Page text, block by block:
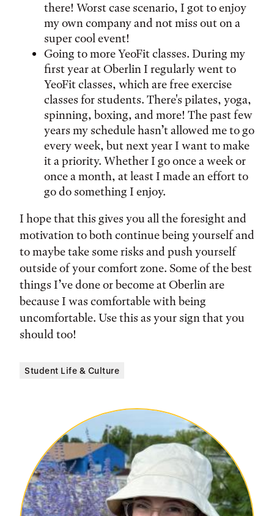
there! Worst case scenario, I got to enjoy
my own company and not miss out on a
super cool event!
Going to more YeoFit classes. During my
first year at Oberlin I regularly went to
YeoFit classes, which are free exercise
classes for students. There's pilates, yoga,
spinning, boxing, and more! The past few
years my schedule hasn’t allowed me to go
every week, but next year I want to make
it a priority. Whether I go once a week or
once a month, at least I made an effort to
go do something I enjoy.
I hope that this gives you all the foresight and
motivation to both continue being yourself and
to maybe take some risks and push yourself
outside of your comfort zone. Some of the best
things I’ve done or become at Oberlin are
because I was comfortable with being
uncomfortable. Use this as your sign that you
should too!
Student Life & Culture